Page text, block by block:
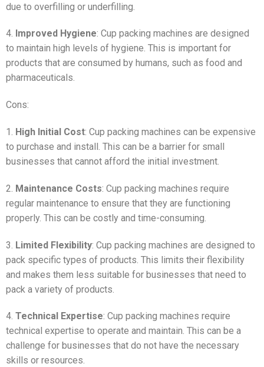
due to overfilling or underfilling.
4. Improved Hygiene: Cup packing machines are designed
to maintain high levels of hygiene. This is important for
products that are consumed by humans, such as food and
pharmaceuticals.
Cons:
1. High Initial Cost: Cup packing machines can be expensive
to purchase and install. This can be a barrier for small
businesses that cannot afford the initial investment.
2. Maintenance Costs: Cup packing machines require
regular maintenance to ensure that they are functioning
properly. This can be costly and time-consuming.
3. Limited Flexibility: Cup packing machines are designed to
pack specific types of products. This limits their flexibility
and makes them less suitable for businesses that need to
pack a variety of products.
4. Technical Expertise: Cup packing machines require
technical expertise to operate and maintain. This can be a
challenge for businesses that do not have the necessary
skills or resources.